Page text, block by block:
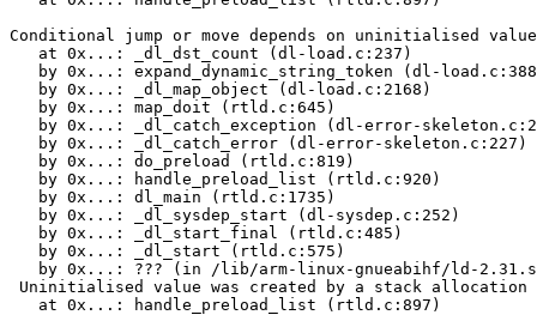
Conditional jump or move depends on uninitialised
   at 0x...: _dl_dst_count (dl-load.c:237)
by 0x...: expand_dynamic_string_token (dl-
   by 0x...: _dl_map_object (dl-load.c:2168)
   by 0x...: map_doit (rtld.c:645)
by 0x...: _dl_catch_exception (dl-error-
   by 0x...: _dl_catch_error (dl-error-skeleton.c:227)
   by 0x...: do_preload (rtld.c:819)
   by 0x...: handle_preload_list (rtld.c:920)
   by 0x...: dl_main (rtld.c:1735)
   by 0x...: _dl_sysdep_start (dl-sysdep.c:252)
   by 0x...: _dl_start_final (rtld.c:485)
   by 0x...: _dl_start (rtld.c:575)
by 0x...: ??? (in /lib/arm-linux-gnueabihf/ld-
Uninitialised value was created by a stack allocation
   at 0x...: handle_preload_list (rtld.c:897)